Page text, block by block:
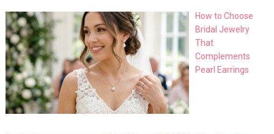
How to Choose
Bridal Jewelry
That
Complements
Pearl Earrings